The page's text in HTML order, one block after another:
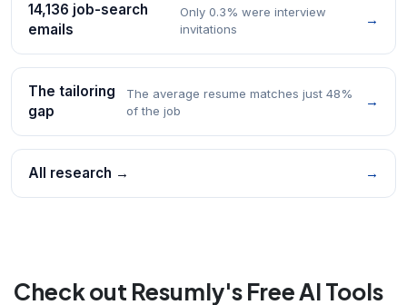
14,136 job-search
emails
Only 0.3% were interview
invitations
→
The tailoring
gap
The average resume matches just 48%
of the job
→
All research → →
Check out Resumly's Free AI Tools